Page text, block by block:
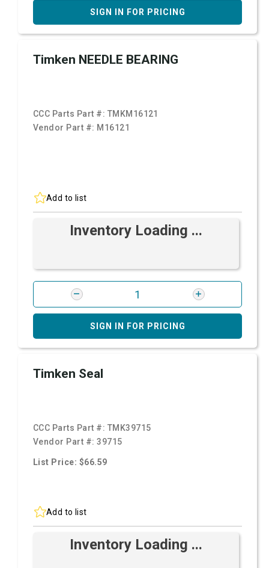
SIGN IN FOR PRICING
Timken NEEDLE BEARING
CCC Parts Part #: TMKM16121
Vendor Part #: M16121
Add to list
Inventory Loading ...
SIGN IN FOR PRICING
Timken Seal
CCC Parts Part #: TMK39715
Vendor Part #:39715
List Price: $66.59
Add to list
Inventory Loading ...